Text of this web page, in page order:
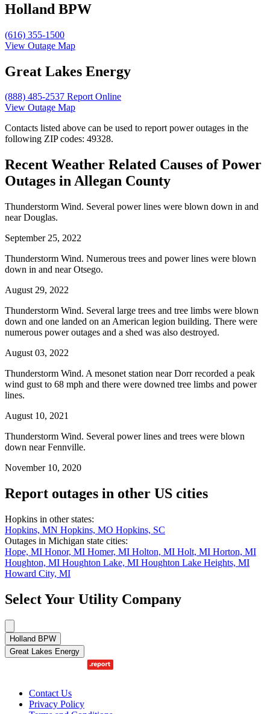
Holland BPW
(616) 355-1500
View Outage Map
Great Lakes Energy
(888) 485-2537 Report Online
View Outage Map
Contacts listed above can be used to report power outages in the
following ZIP codes: 49328.
Recent Weather Related Causes ofPower
Outages in Allegan County
Thunderstorm Wind. Several power lines were blown down in and
near Douglas.
September 25, 2022
Thunderstorm Wind. Numerous trees and power lines were blown
down in and near Otsego.
August 29, 2022
Thunderstorm Wind. Several large trees and tree limbs were blown
down and one landed on an American legion building. There were
numerous power outages and a shed was also destroyed.
August 03, 2022
Thunderstorm Wind. A mesonet station near Dorr recorded a peak
wind gust to 68 mph and there were downed tree limbs and power
lines.
August 10, 2021
Thunderstorm Wind. Several power lines and trees were blown
down near Fennville.
November 10, 2020
Report outages in other US cities
Hopkins in other states:
Hopkins, MN Hopkins, MO Hopkins, SC
Outages in Michigan state cities:
Hope, MI Honor, MI Homer, MI Holton, MI Holt, MI Horton, MI
Houghton, MI Houghton Lake, MI Houghton Lake Heights, MI
Howard City, MI
Select Your Utility Company
Holland BPW
Great Lakes Energy
Contact Us
Privacy Policy